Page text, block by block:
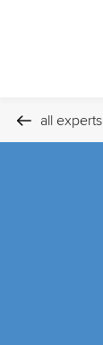
all experts